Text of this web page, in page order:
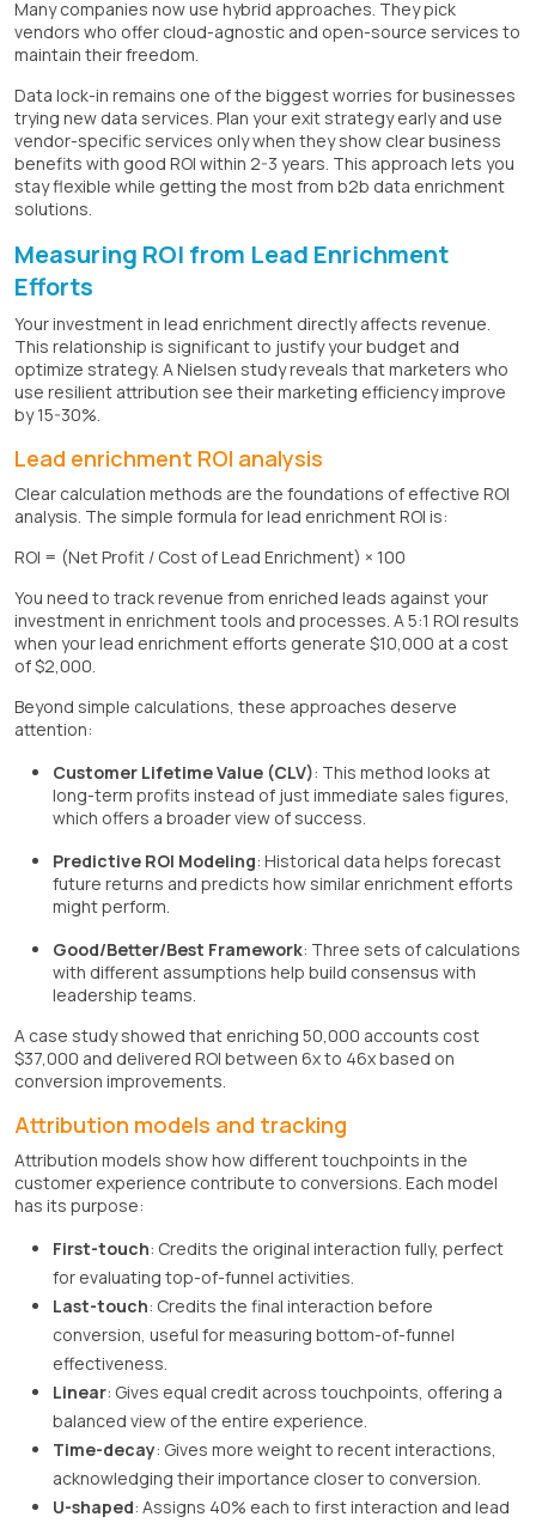
Many companies now use hybrid approaches. They pick
vendors who offer cloud-agnostic and open-source services to
maintain their freedom.
Data lock-in remains one of the biggest worries for businesses
trying new data services. Plan your exit strategy early and use
vendor-specific services only when they show clear business
benefits with good ROI within 2-3 years. This approach lets you
stay flexible while getting the most from b2b data enrichment
solutions.
Measuring ROI from Lead Enrichment
Efforts
Your investment in lead enrichment directly affects revenue.
This relationship is significant to justify your budget and
optimize strategy. A Nielsen study reveals that marketers who
use resilient attribution see their marketing efficiency improve
by 15-30%.
Lead enrichment ROI analysis
Clear calculation methods are the foundations of effective ROI
analysis. The simple formula for lead enrichment ROI is:
ROI = (Net Profit / Cost of Lead Enrichment) × 100
You need to track revenue from enriched leads against your
investment in enrichment tools and processes. A 5:1 ROI results
when your lead enrichment efforts generate $10,000 at a cost
of $2,000.
Beyond simple calculations, these approaches deserve
attention:
Customer Lifetime Value (CLV): This method looks at
long-term profits instead of just immediate sales figures,
which offers a broader view of success.
Predictive ROI Modeling: Historical data helps forecast
future returns and predicts how similar enrichment efforts
might perform.
Good/Better/Best Framework: Three sets of calculations
with different assumptions help build consensus with
leadership teams.
A case study showed that enriching 50,000 accounts cost
$37,000 and delivered ROI between 6x to 46x based on
conversion improvements.
Attribution models and tracking
Attribution models show how different touchpoints in the
customer experience contribute to conversions. Each model
has its purpose:
First-touch: Credits the original interaction fully, perfect
for evaluating top-of-funnel activities.
Last-touch: Credits the final interaction before
conversion, useful for measuring bottom-of-funnel
effectiveness.
Linear: Gives equal credit across touchpoints, offering a
balanced view of the entire experience.
Time-decay: Gives more weight to recent interactions,
acknowledging their importance closer to conversion.
U-shaped: Assigns 40% each to first interaction and lead